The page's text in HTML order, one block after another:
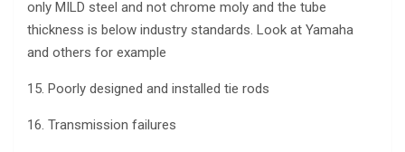
only MILD steel and not chrome moly and the tube
thickness is below industry standards. Look at Yamaha
and others for example
15. Poorly designed and installed tie rods
16. Transmission failures